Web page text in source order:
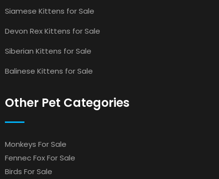
Siamese Kittens for Sale
Devon Rex Kittens for Sale
Siberian Kittens for Sale
Balinese Kittens for Sale
Other Pet Categories
Monkeys For Sale
Fennec Fox For Sale
Birds For Sale